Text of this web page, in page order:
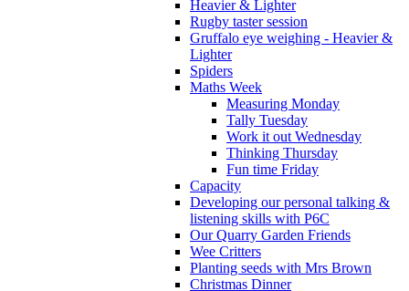
Heavier & Lighter
Rugby taster session
Gruffalo eye weighing - Heavier &
Lighter
Spiders
Maths Week
Measuring Monday
Tally Tuesday
Work it out Wednesday
Thinking Thursday
Fun time Friday
Capacity
Developing our personal talking &
listening skills with P6C
Our Quarry Garden Friends
Wee Critters
Planting seeds with Mrs Brown
Christmas Dinner